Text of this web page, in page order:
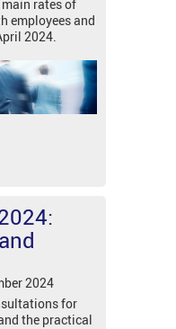
rates of
employees and
2024.
2024
for
the practical